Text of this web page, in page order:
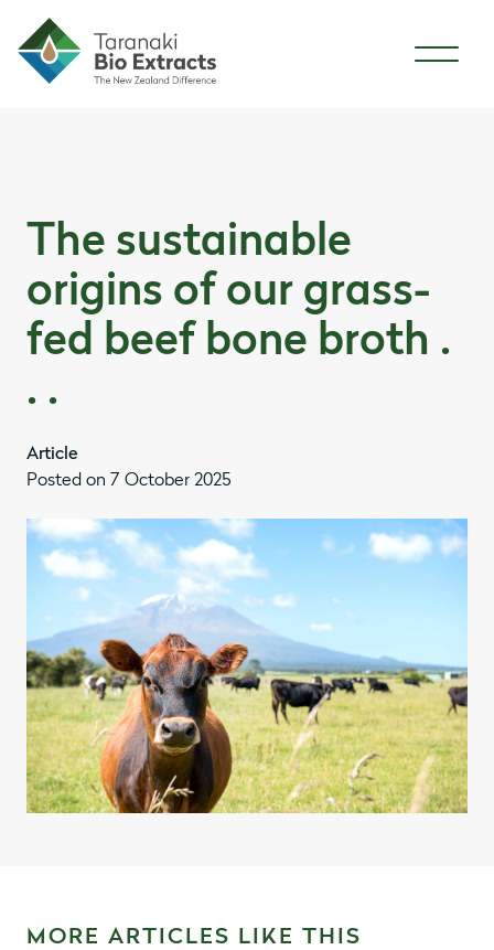
The sustainable
origins of our grass-
fed beef bone broth .
. .
Article
Posted on 7 October 2025
MORE ARTICLES LIKE THIS